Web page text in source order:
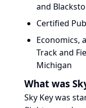
and
Certified
Economics,
Track and
Michigan
What was
Sky Key was